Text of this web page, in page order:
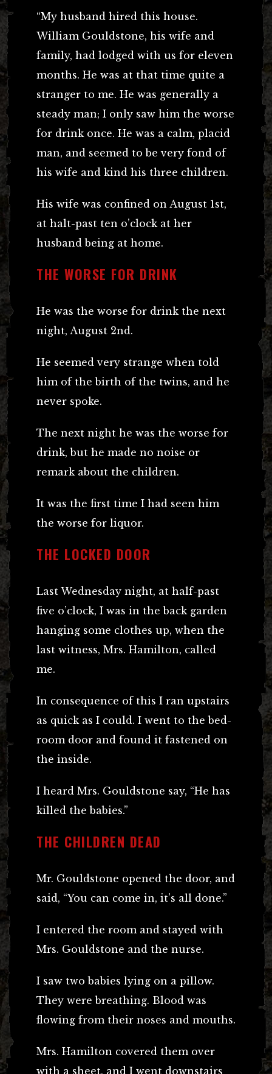
“My husband hired this house.
William Gouldstone, his wife and
family, had lodged with us for eleven
months. He was at that time quite a
stranger to me. He was generally a
steady man; I only saw him the worse
for drink once. He was a calm, placid
man, and seemed to be very fond of
his wife and kind his three children.
His wife was confined on August 1st,
at halt-past ten o’clock at her
husband being at home.
THE WORSE FOR DRINK
He was the worse for drink the next
night, August 2nd.
He seemed very strange when told
him of the birth of the twins, and he
never spoke.
The next night he was the worse for
drink, but he made no noise or
remark about the children.
It was the first time I had seen him
the worse for liquor.
THE LOCKED DOOR
Last Wednesday night, at half-past
five o’clock, I was in the back garden
hanging some clothes up, when the
last witness, Mrs. Hamilton, called
me.
In consequence of this I ran upstairs
as quick as I could. I went to the bed-
room door and found it fastened on
the inside.
I heard Mrs. Gouldstone say, “He has
killed the babies.”
THE CHILDREN DEAD
Mr. Gouldstone opened the door, and
said, “You can come in, it’s all done.”
I entered the room and stayed with
Mrs. Gouldstone and the nurse.
I saw two babies lying on a pillow.
They were breathing. Blood was
flowing from their noses and mouths.
Mrs. Hamilton covered them over
with a sheet, and I went downstairs